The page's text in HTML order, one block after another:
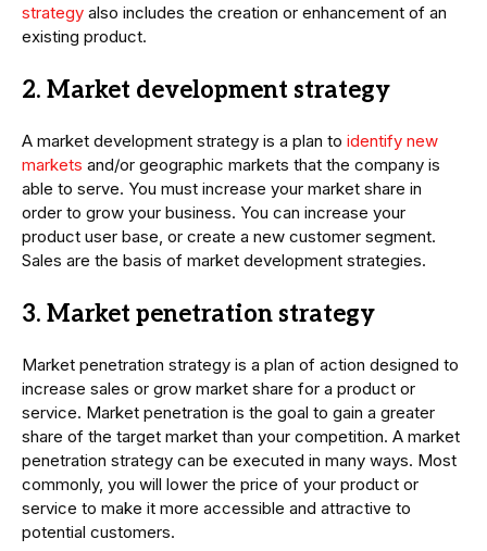
strategy also includes the creation or enhancement of an
existing product.
2. Market development strategy
A market development strategy is a plan to identify new
markets and/or geographic markets that the company is
able to serve. You must increase your market share in
order to grow your business. You can increase your
product user base, or create a new customer segment.
Sales are the basis of market development strategies.
3. Market penetration strategy
Market penetration strategy is a plan of action designed to
increase sales or grow market share for a product or
service. Market penetration is the goal to gain a greater
share of the target market than your competition. A market
penetration strategy can be executed in many ways. Most
commonly, you will lower the price of your product or
service to make it more accessible and attractive to
potential customers.